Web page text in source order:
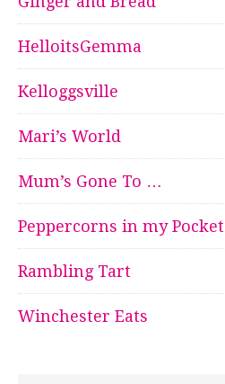
HelloitsGemma
Kelloggsville
Mari’s World
Mum’s Gone To …
Peppercorns in my Pocket
Rambling Tart
Winchester Eats